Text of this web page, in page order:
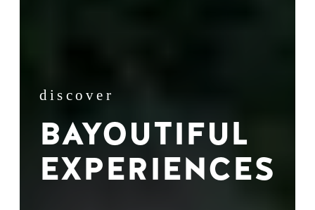
discover
BAYOUTIFUL
EXPERIENCES